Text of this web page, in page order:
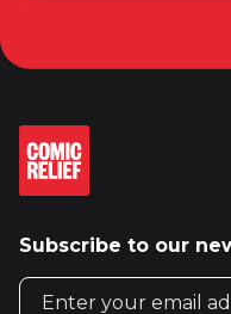
Subscribe to our
Email address